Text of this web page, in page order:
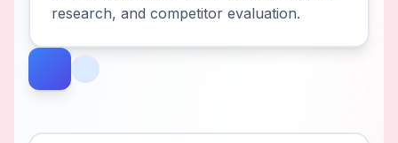
research, and competitor evaluation.